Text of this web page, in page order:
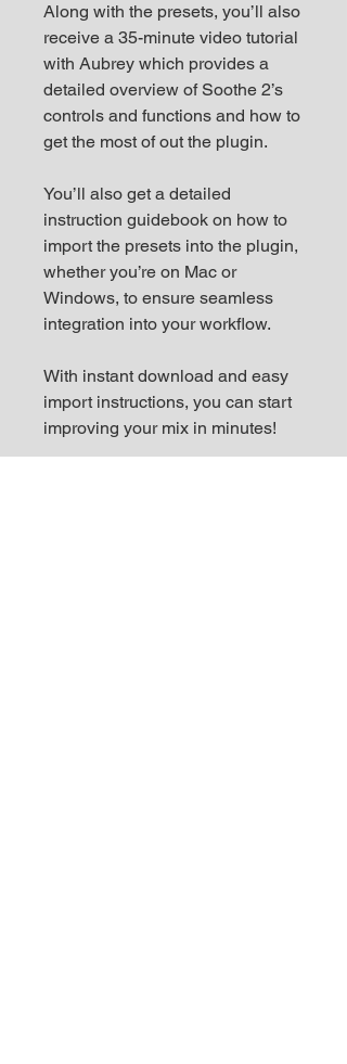
Along with the presets, you’ll also
receive a 35-minute video tutorial
with Aubrey which provides a
detailed overview of Soothe 2’s
controls and functions and how to
get the most of out the plugin.
You’ll also get a detailed
instruction guidebook on how to
import the presets into the plugin,
whether you’re on Mac or
Windows, to ensure seamless
integration into your workflow.
With instant download and easy
import instructions, you can start
improving your mix in minutes!